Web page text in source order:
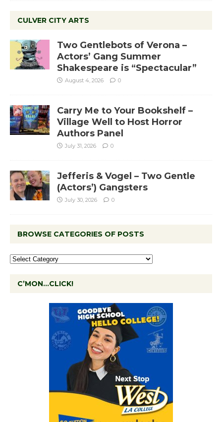
CULVER CITY ARTS
Two Gentlebots of Verona –
Actors’ Gang Summer
Shakespeare is “Spectacular”
August 4, 2026 0
Carry Me to Your Bookshelf –
Village Well to Host Horror
Authors Panel
July 31, 2026 0
Jefferis & Vogel – Two Gentle
(Actors’) Gangsters
July 30, 2026 0
BROWSE CATEGORIES OF POSTS
C’MON…CLICK!